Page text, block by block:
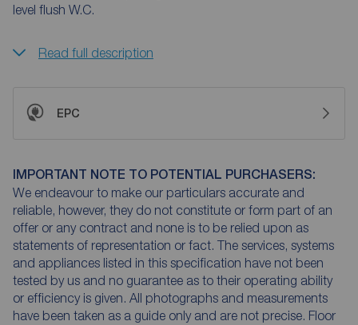
level flush W.C.
Read full description
EPC
IMPORTANT NOTE TO POTENTIAL PURCHASERS:
We endeavour to make our particulars accurate and
reliable, however, they do not constitute or form part of an
offer or any contract and none is to be relied upon as
statements of representation or fact. The services, systems
and appliances listed in this specification have not been
tested by us and no guarantee as to their operating ability
or efficiency is given. All photographs and measurements
have been taken as a guide only and are not precise. Floor